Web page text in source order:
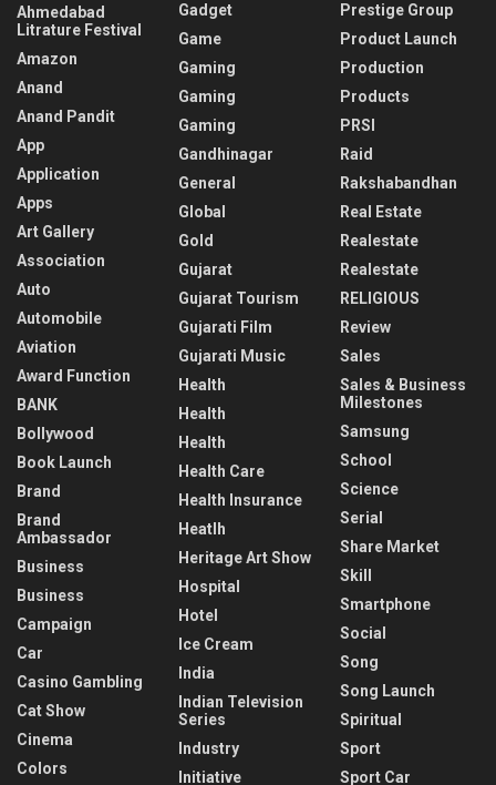
Ahmedabad
Litrature Festival
Amazon
Anand
Anand Pandit
App
Application
Apps
Art Gallery
Association
Auto
Automobile
Aviation
Award Function
BANK
Bollywood
Book Launch
Brand
Brand
Ambassador
Business
Business
Campaign
Car
Casino Gambling
Cat Show
Cinema
Colors
Gadget
Game
Gaming
Gaming
Gaming
Gandhinagar
General
Global
Gold
Gujarat
Gujarat Tourism
Gujarati Film
Gujarati Music
Health
Health
Health
Health Care
Health Insurance
Heatlh
Heritage Art Show
Hospital
Hotel
Ice Cream
India
Indian Television
Series
Industry
Initiative
Prestige Group
Product Launch
Production
Products
PRSI
Raid
Rakshabandhan
Real Estate
Realestate
Realestate
RELIGIOUS
Review
Sales
Sales & Business
Milestones
Samsung
School
Science
Serial
Share Market
Skill
Smartphone
Social
Song
Song Launch
Spiritual
Sport
Sport Car